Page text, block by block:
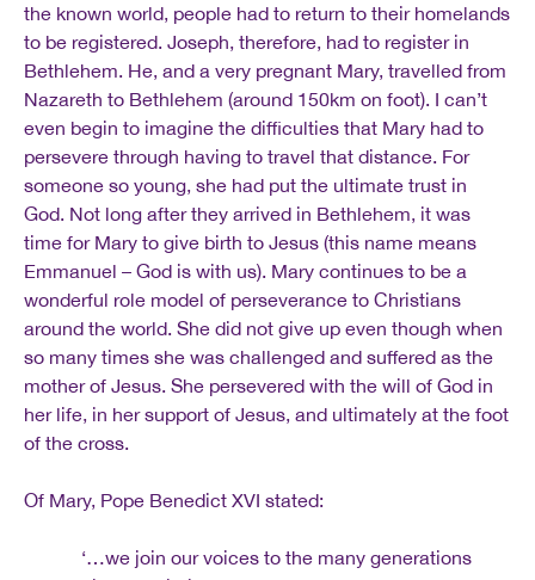
the known world, people had to return to their homelands
to be registered. Joseph, therefore, had to register in
Bethlehem. He, and a very pregnant Mary, travelled from
Nazareth to Bethlehem (around 150km on foot). I can’t
even begin to imagine the difficulties that Mary had to
persevere through having to travel that distance. For
someone so young, she had put the ultimate trust in
God. Not long after they arrived in Bethlehem, it was
time for Mary to give birth to Jesus (this name means
Emmanuel – God is with us). Mary continues to be a
wonderful role model of perseverance to Christians
around the world. She did not give up even though when
so many times she was challenged and suffered as the
mother of Jesus. She persevered with the will of God in
her life, in her support of Jesus, and ultimately at the foot
of the cross.
Of Mary, Pope Benedict XVI stated:
‘…we join our voices to the many generations